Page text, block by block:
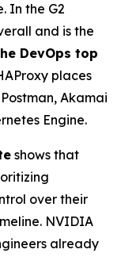
In the G2
and is the
DevOps top
places
Akamai
Engine.
shows that
over their
NVIDIA
already